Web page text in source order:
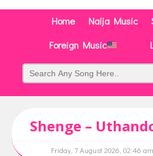
Home Naija Music
Foreign Music
Shenge –
Friday, 7 August 2026, 02:46 am